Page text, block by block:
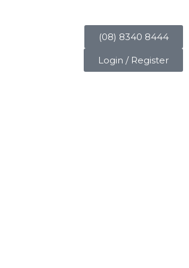
(08) 8340 8444
Login / Register